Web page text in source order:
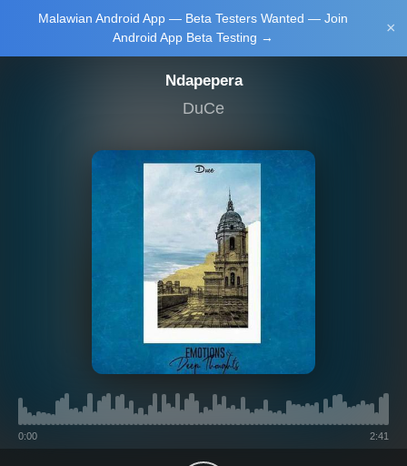
Malawian Android App — Beta Testers Wanted — Join
Android App Beta Testing →
×
Login/Upload
Ndapepera
DuCe
0:00 2:41
Tourism
Join Android
Testing